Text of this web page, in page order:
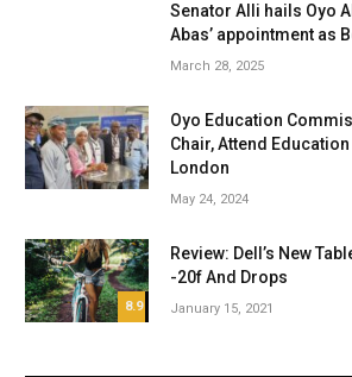
Senator Alli hails Oyo
Abas’ appointment as
March 28, 2025
Oyo Education
Chair, Attend
London
May 24, 2024
8.9
Review: Dell’s New
-20f And Drops
January 15, 2021